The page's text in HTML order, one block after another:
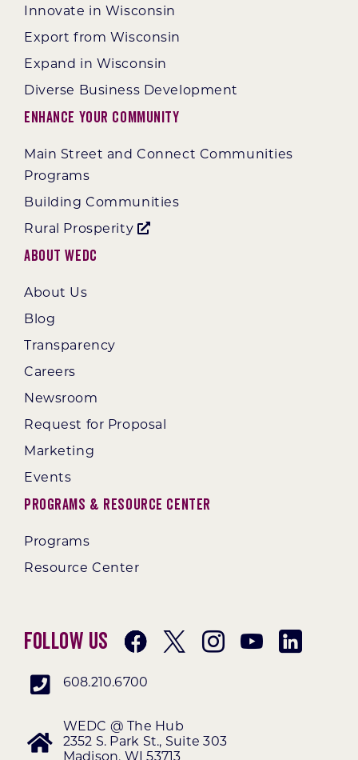
Innovate in Wisconsin
Export from Wisconsin
Expand in Wisconsin
Diverse Business Development
Enhance Your Community
Main Street and Connect Communities
Programs
Building Communities
Rural Prosperity
About WEDC
About Us
Blog
Transparency
Careers
Newsroom
Request for Proposal
Marketing
Events
Programs & Resource Center
Programs
Resource Center
Follow Us
608.210.6700
WEDC @ The Hub
2352 S. Park St., Suite 303